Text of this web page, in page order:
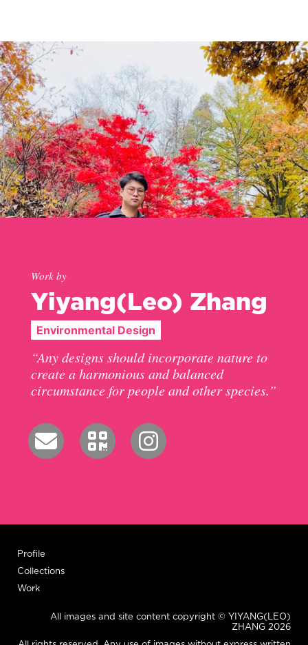
Work by
Yiyang(Leo) Zhang
Environmental Design
“Any designs should incorporate nature to
create a harmonious and balanced
circumstance for people and other species.”
Profile
Collections
Work
All images and site content copyright © YIYANG(LEO)
ZHANG 2026